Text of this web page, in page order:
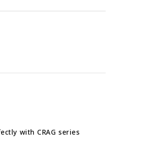
with CRAG series